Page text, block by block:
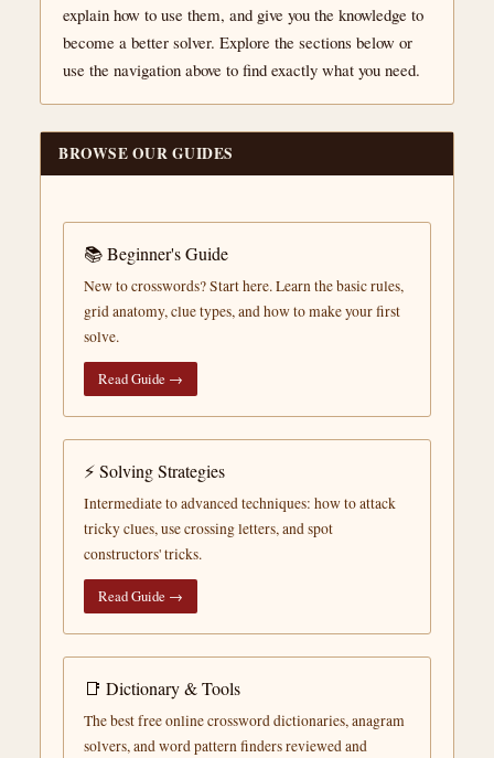
explain how to use them, and give you the knowledge to
become a better solver. Explore the sections below or
use the navigation above to find exactly what you need.
BROWSE OUR GUIDES
📚 Beginner's Guide
New to crosswords? Start here. Learn the basic rules,
grid anatomy, clue types, and how to make your first
solve.
Read Guide →
⚡ Solving Strategies
Intermediate to advanced techniques: how to attack
tricky clues, use crossing letters, and spot
constructors' tricks.
Read Guide →
📑 Dictionary & Tools
The best free online crossword dictionaries, anagram
solvers, and word pattern finders reviewed and